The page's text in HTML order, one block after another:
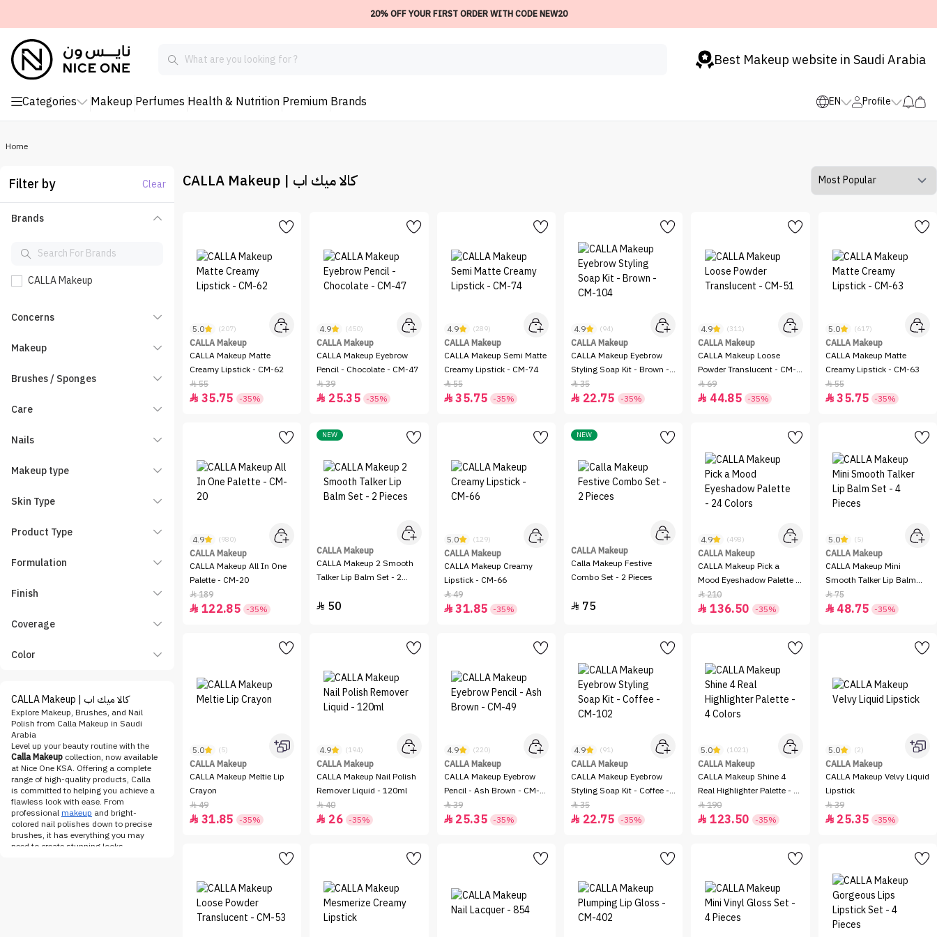
20% OFF YOUR FIRST ORDER WITH CODE NEW20
Best Makeup website in Saudi Arabia
Categories Makeup Perfumes Health & Nutrition Premium Brands EN Profile
Home
Filter by Clear
Brands
CALLA Makeup
Concerns
Makeup
Brushes / Sponges
Care
Nails
Makeup type
Skin Type
Product Type
Formulation
Finish
Coverage
Color
CALLA Makeup | كالا ميك اب
Explore Makeup, Brushes, and Nail
Polish from Calla Makeup in Saudi
Arabia
Level up your beauty routine with the
Calla Makeup collection, now available
at Nice One KSA. Offering a complete
range of high-quality products, Calla
is committed to helping you achieve a
flawless look with ease. From
professionalmakeup and bright-
colored nail polishes down to precise
brushes, it has everything you may
need to create stunning looks.
CALLA Makeup | كالا ميك اب
5.0 (207)
CALLA Makeup
CALLA Makeup Matte
Creamy Lipstick - CM-62
55
 35.75 -35%
4.9 (450)
CALLA Makeup
CALLA Makeup Eyebrow
Pencil - Chocolate - CM-47
39
 25.35 -35%
4.9 (289)
CALLA Makeup
CALLA Makeup Semi Matte
Creamy Lipstick - CM-74
55
 35.75 -35%
4.9 (94)
CALLA Makeup
CALLA Makeup Eyebrow
Styling Soap Kit - Brown -
CM-104
35
 22.75 -35%
4.9 (311)
CALLA Makeup
CALLA Makeup Loose
Powder Translucent - CM-
51
69
 44.85 -35%
5.0 (617)
CALLA Makeup
CALLA Makeup Matte
Creamy Lipstick - CM-63
55
 35.75 -35%
4.9 (980)
CALLA Makeup
CALLA Makeup All In One
Palette - CM-20
189
 122.85 -35%
NEW
CALLA Makeup
CALLA Makeup 2 Smooth
Talker Lip Balm Set - 2
 50
5.0 (129)
CALLA Makeup
CALLA Makeup Creamy
Lipstick - CM-66
49
 31.85 -35%
NEW
CALLA Makeup
Calla Makeup Festive
Combo Set - 2 Pieces
75
4.9 (498)
CALLA Makeup
CALLA Makeup Pick a
Mood Eyeshadow Palette -
24 Colors
210
 136.50 -35%
5.0 (5)
CALLA Makeup
CALLA Makeup Mini
Smooth Talker Lip Balm
Set - 4 Pieces
75
 48.75 -35%
5.0 (5)
CALLA Makeup
CALLA Makeup Meltie Lip
Crayon
49
 31.85 -35%
4.9 (194)
CALLA Makeup
CALLA Makeup Nail Polish
Remover Liquid - 120ml
40
 26 -35%
4.9 (220)
CALLA Makeup
CALLA Makeup Eyebrow
Pencil - Ash Brown - CM-
49
39
 25.35 -35%
4.9 (91)
CALLA Makeup
CALLA Makeup Eyebrow
Styling Soap Kit - Coffee -
CM-102
35
 22.75 -35%
5.0 (1021)
CALLA Makeup
CALLA Makeup Shine 4
Real Highlighter Palette - 4
Colors
190
 123.50 -35%
5.0 (2)
CALLA Makeup
CALLA Makeup Velvy Liquid
Lipstick
39
 25.35 -35%